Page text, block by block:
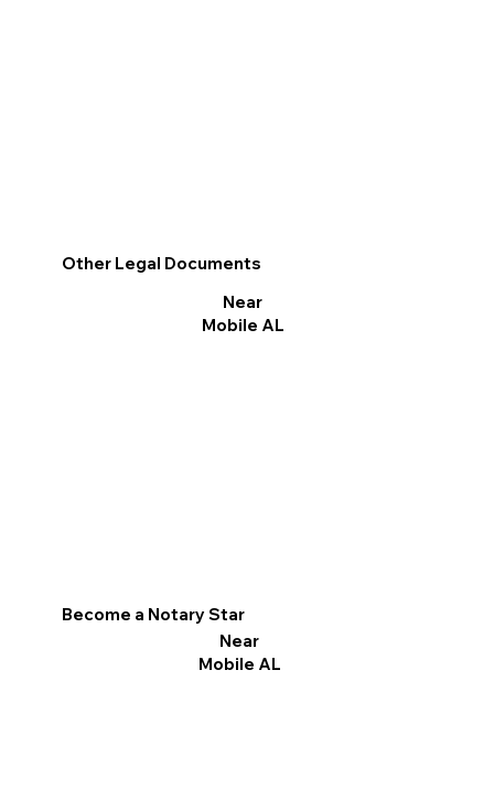
Other Legal Documents
Near
Mobile AL
Become a Notary Star
Near
Mobile AL